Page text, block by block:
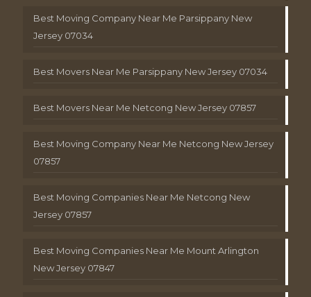
Best Moving Company Near Me Parsippany New
Jersey 07034
Best Movers Near Me Parsippany New Jersey 07034
Best Movers Near Me Netcong New Jersey 07857
Best Moving Company Near Me Netcong New Jersey
07857
Best Moving Companies Near Me Netcong New
Jersey 07857
Best Moving Companies Near Me Mount Arlington
New Jersey 07847